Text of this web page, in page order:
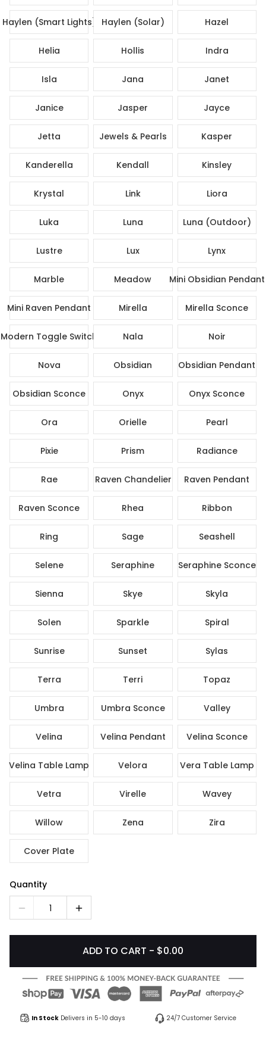
Haylen (Smart Lights) Haylen (Solar) Hazel
Helia Hollis Indra
Isla Jana Janet
Janice Jasper Jayce
Jetta Jewels & Pearls Kasper
Kanderella Kendall Kinsley
Krystal Link Liora
Luka Luna Luna (Outdoor)
Lustre Lux Lynx
Marble Meadow Mini Obsidian Pendant
Mini Raven Pendant Mirella Mirella Sconce
Modern Toggle Switch Nala Noir
Nova Obsidian Obsidian Pendant
Obsidian Sconce Onyx Onyx Sconce
Ora Orielle Pearl
Pixie Prism Radiance
Rae Raven Chandelier Raven Pendant
Raven Sconce Rhea Ribbon
Ring Sage Seashell
Selene Seraphine Seraphine Sconce
Sienna Skye Skyla
Solen Sparkle Spiral
Sunrise Sunset Sylas
Terra Terri Topaz
Umbra Umbra Sconce Valley
Velina Velina Pendant Velina Sconce
Velina Table Lamp Velora Vera Table Lamp
Vetra Virelle Wavey
Willow Zena Zira
Cover Plate
Quantity
1
ADD TO CART - $0.00
In Stock Delivers in 5-10 days 24/7 Customer Service